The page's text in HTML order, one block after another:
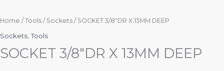
Home / Tools / Sockets / SOCKET 3/8″DR X 13MM DEEP
Sockets ,Tools
SOCKET 3/8″DR X 13MM DEEP